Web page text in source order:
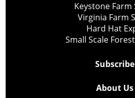
Keystone Farm
Virginia Farm
Hard Hat
Small Scale
Subscribe
About Us